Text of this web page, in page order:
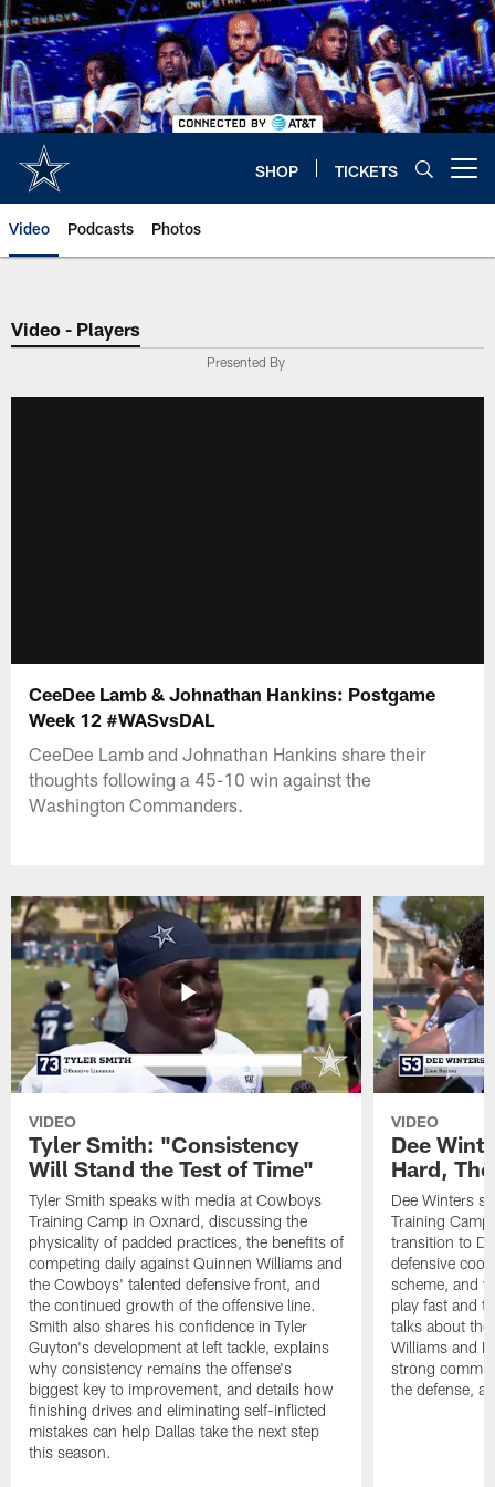
Skip
to
main
content
SHOP TICKETS
Video Podcasts Photos
Video - Players
Presented By
CeeDee Lamb & Johnathan Hankins: Postgame
Week 12 #WASvsDAL
CeeDee Lamb and Johnathan Hankins share their
thoughts following a 45-10 win against the
Washington Commanders.
VIDEO
Tyler Smith: "Consistency
Will Stand the Test of Time"
Tyler Smith speaks with media at Cowboys
Training Camp in Oxnard, discussing the
physicality of padded practices, the benefits of
competing daily against Quinnen Williams and
the Cowboys' talented defensive front, and
the continued growth of the offensive line.
Smith also shares his confidence in Tyler
Guyton's development at left tackle, explains
why consistency remains the offense's
biggest key to improvement, and details how
finishing drives and eliminating self-inflicted
mistakes can help Dallas take the next step
this season.
VIDEO
Dee
Hard,
Dee Winters
Training
transition to
defensive
scheme, and
play fast and
talks about
Williams and
strong
the defense,